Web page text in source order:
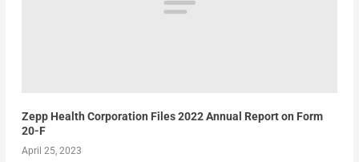
Zepp Health Corporation Files 2022 Annual Report on Form
20-F
April 25, 2023